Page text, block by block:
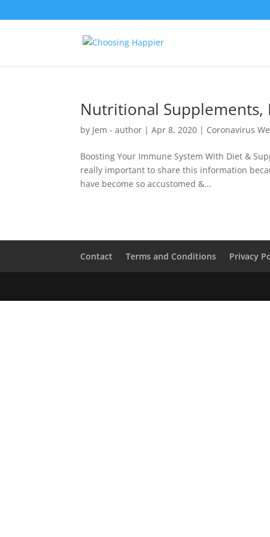
Nutritional
by Jem - author |Apr 8, 2020 | Coronavirus
Boosting Your Immune System With Diet &
really important to share this information
have become so accustomed &...
Contact Terms and Conditions Privacy